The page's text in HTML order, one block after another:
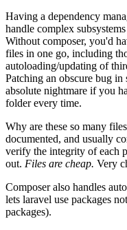
Having a dependency
handle complex
Without composer, you'd
files in one go, including
autoloading/updating of
Patching an obscure bug
absolute nightmare if you
folder every time.
Why are these so many
documented, and usually
verify the integrity of each
out. Files are cheap. Very
Composer also handles
lets laravel use packages
packages).